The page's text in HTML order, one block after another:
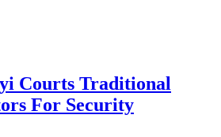
Courts Traditional
For Security